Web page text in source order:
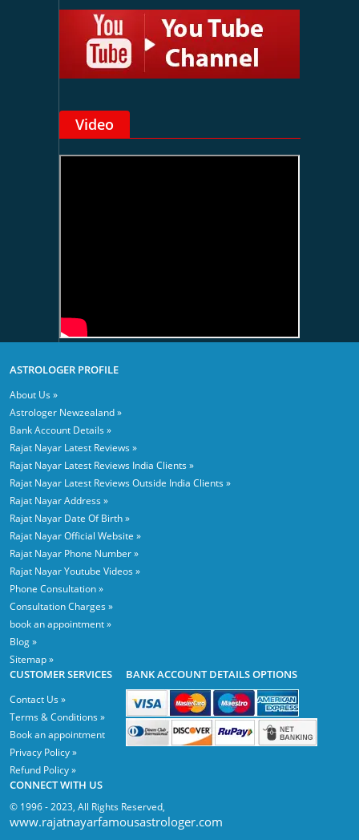
Video
ASTROLOGER PROFILE
About Us »
Astrologer Newzealand »
Bank Account Details »
Rajat Nayar Latest Reviews »
Rajat Nayar Latest Reviews India Clients »
Rajat Nayar Latest Reviews Outside India Clients »
Rajat Nayar Address »
Rajat Nayar Date Of Birth »
Rajat Nayar Official Website »
Rajat Nayar Phone Number »
Rajat Nayar Youtube Videos »
Phone Consultation »
Consultation Charges »
book an appointment »
Blog »
Sitemap »
CUSTOMER SERVICES
Contact Us »
Terms & Conditions »
Book an appointment
Privacy Policy »
Refund Policy »
BANK ACCOUNT DETAILS OPTIONS
CONNECT WITH US
© 1996 - 2023, All Rights Reserved,
www.rajatnayarfamousastrologer.com